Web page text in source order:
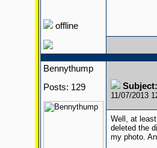
offline
Bennythump
Posts: 129
11/07/2013
Well, at
deleted the
my photo.